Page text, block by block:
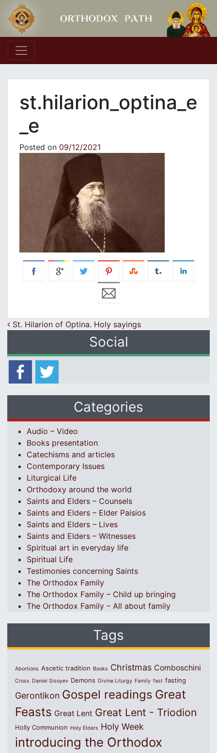
Main Navigation
st.hilarion_optina_e
_e
Posted on 09/12/2021
Post navigation
St. Hilarion of Optina. Holy sayings
Social
Categories
Audio – Video
Books presentation
Catechisms and articles
Contemporary Issues
Liturgical Life
Orthodoxy around the world
Saints and Elders – Counsels
Saints and Elders – Elder Paisios
Saints and Elders – Lives
Saints and Elders – Witnesses
Spiritual art in everyday life
Spiritual Life
Testimonies concerning Saints
The Orthodox Family
The Orthodox Family – Child up bringing
The Orthodox Family – All about family
Tags
Abortions Ascetic tradition Books Christmas Comboschini
Cross Daniel Sisoyev Demons Divine Liturgy Family fast fasting
Gerontikon Gospel readings Great
Feasts Great Lent Great Lent - Triodion
Holly Communion Holy Elders Holy Week
introducing the Orthodox